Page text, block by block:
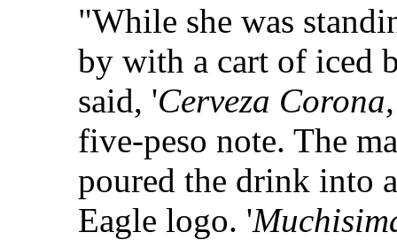
"While she was
by with a cart of iced
said, 'Cerveza
five-peso note. The
poured the drink into
Eagle logo. '